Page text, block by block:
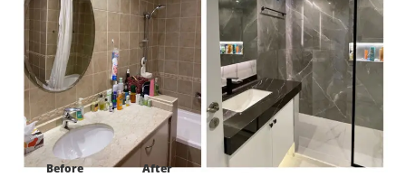
Before After